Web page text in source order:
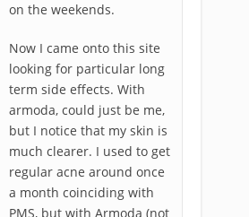
on the weekends.
Now I came onto this site
looking for particular long
term side effects. With
armoda, could just be me,
but I notice that my skin is
much clearer. I used to get
regular acne around once
a month coinciding with
PMS, but with Armoda (not